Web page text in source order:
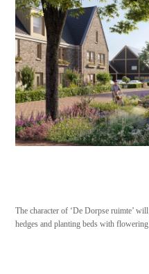
The character of ‘De Dorpse ruimte’
hedges and planting beds with